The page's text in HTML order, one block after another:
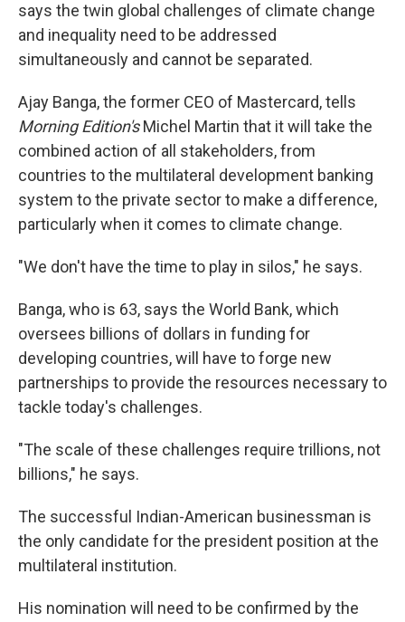
says the twin global challenges of climate change
and inequality need to be addressed
simultaneously and cannot be separated.
Ajay Banga, the former CEO of Mastercard, tells
Morning Edition'sMichel Martin that it will take the
combined action of all stakeholders, from
countries to the multilateral development banking
system to the private sector to make a difference,
particularly when it comes to climate change.
"We don't have the time to play in silos," he says.
Banga, who is 63, says the World Bank, which
oversees billions of dollars in funding for
developing countries, will have to forge new
partnerships to provide the resources necessary to
tackle today's challenges.
"The scale of these challenges require trillions, not
billions," he says.
The successful Indian-American businessman is
the only candidate for the president position at the
multilateral institution.
His nomination will need to be confirmed by the